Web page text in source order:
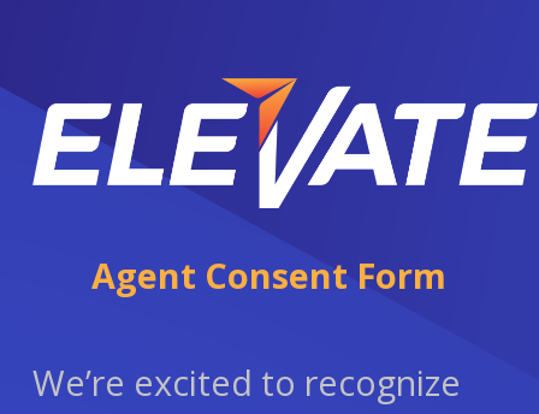
Agent Consent Form
We’re excited to recognize